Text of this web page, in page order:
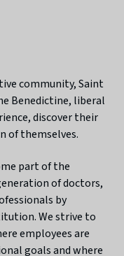
community, Saint
Benedictine, liberal
discover their
of themselves.
part of the
of doctors,
by
We strive to
employees are
goals and where